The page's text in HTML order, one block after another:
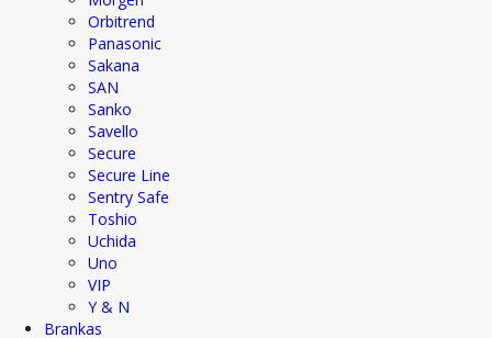
Orbitrend
Panasonic
Sakana
SAN
Sanko
Savello
Secure
Secure Line
Sentry Safe
Toshio
Uchida
Uno
VIP
Y & N
Brankas